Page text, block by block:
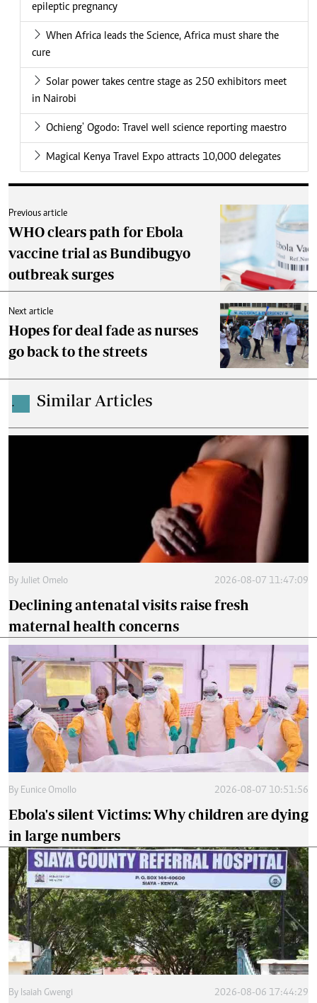
epileptic pregnancy
When Africa leads the Science, Africa must share the
cure
Solar power takes centre stage as 250 exhibitors meet
in Nairobi
Ochieng' Ogodo: Travel well science reporting maestro
Magical Kenya Travel Expo attracts 10,000 delegates
Previous article
WHO clears path for Ebola
vaccine trial as Bundibugyo
outbreak surges
Next article
Hopes for deal fade as nurses
go back to the streets
. Similar Articles
By Juliet Omelo 2026-08-07 11:47:09
Declining antenatal visits raise fresh
maternal health concerns
By Eunice Omollo 2026-08-07 10:51:56
Ebola's silent Victims: Why children are dying
in large numbers
By Isaiah Gwengi 2026-08-06 17:44:29